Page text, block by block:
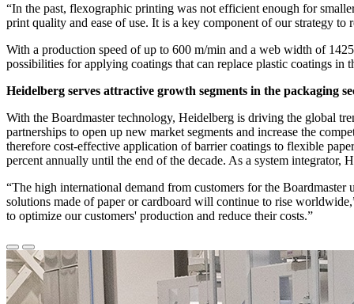
“In the past, flexographic printing was not efficient enough for
print quality and ease of use. It is a key component of our strategy
With a production speed of up to 600 m/min and a web width of
possibilities for applying coatings that can replace plastic coatings in
Heidelberg serves attractive growth segments in the packaging
With the Boardmaster technology, Heidelberg is driving the global
partnerships to open up new market segments and increase the
therefore cost-effective application of barrier coatings to flexible
percent annually until the end of the decade. As a system
“The high international demand from customers for the
solutions made of paper or cardboard will continue to rise
to optimize our customers' production and reduce their costs.”